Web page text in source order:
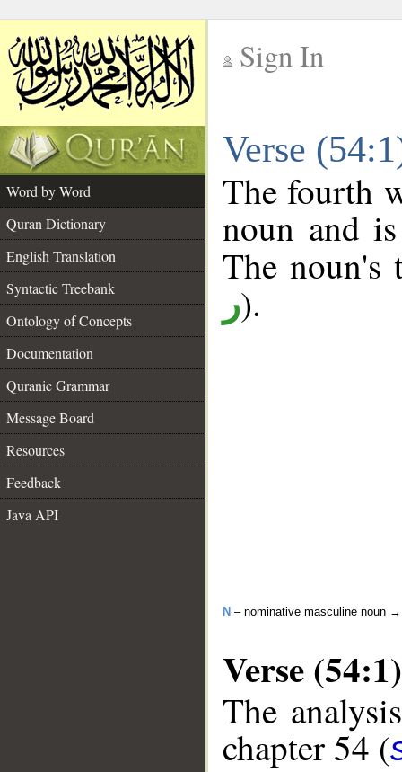
Sign In
Verse
Word by Word
Quran Dictionary
English Translation
Syntactic Treebank
Ontology of Concepts
Documentation
Quranic Grammar
Message Board
Resources
Feedback
Java API
The fourth
noun and
The
ر).
N – nominative masculine noun
Verse (54:1)
The
chapter 54 (